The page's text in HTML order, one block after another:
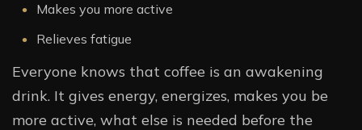
Makes you more active
Relieves fatigue
Everyone knows that coffee is an awakening
drink. It gives energy, energizes, makes you be
more active, what else is needed before the